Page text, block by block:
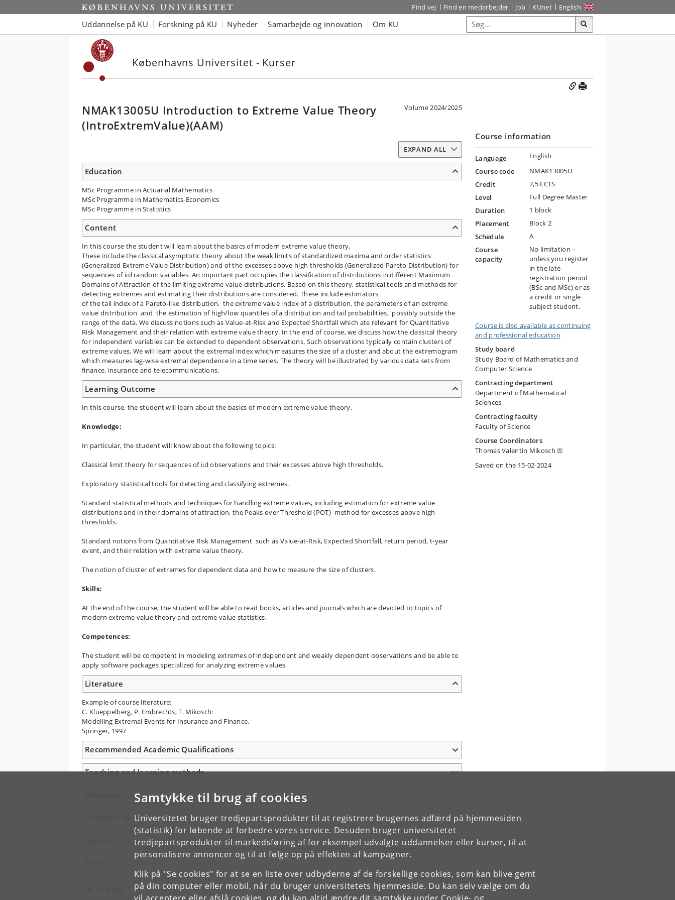
Samtykke til brug af cookies
Universitetet bruger tredjepartsprodukter til at registrere brugernes adfærd på hjemmesiden
(statistik) for løbende at forbedre vores service. Desuden bruger universitetet
tredjepartsprodukter til markedsføring af for eksempel udvalgte uddannelser eller kurser, til at
personalisere annoncer og til at følge op på effekten af kampagner.
Klik på "Se cookies" for at se en liste over udbyderne af de forskellige cookies, som kan blive gemt
på din computer eller mobil, når du bruger universitetets hjemmeside. Du kan selv vælge om du
Find vej Find en medarbejder Job KUnet English
Uddannelse på KU Forskning på KU Nyheder Samarbejde og innovation Om KU
Københavns Universitet - Kurser
NMAK13005U Introduction to Extreme Value Theory
(IntroExtremValue)(AAM)
Volume 2024/2025
EXPAND ALL
Education
MSc Programme in Actuarial Mathematics
MSc Programme in Mathematics-Economics
MSc Programme in Statistics
Content
In this course the student will learn about the basics of modern extreme value theory.
These include the classical asymptotic theory about the weak limits of standardized maxima and order statistics
(Generalized Extreme Value Distribution) and of the excesses above high thresholds (Generalized Pareto Distribution) for
sequences of iid random variables. An important part occupies the classification of distributions in different Maximum
Domains of Attraction of the limiting extreme value distributions. Based on this theory, statistical tools and methods for
detecting extremes and estimating their distributions are considered. These include estimators
of the tail index of a Pareto-like distribution, the extreme value index of a distribution, the parameters of an extreme
value distribution and the estimation of high/low quantiles of a distribution and tail probabilities, possibly outside the
range of the data. We discuss notions such as Value-at-Risk and Expected Shortfall which ate relevant for Quantitative
Risk Management and their relation with extreme value theory. In the end of course, we discuss how the classical theory
for independent variables can be extended to dependent observations. Such observations typically contain clusters of
extreme values. We will learn about the extremal index which measures the size of a cluster and about the extremogram
which measures lag-wise extremal dependence in a time series. The theory will be illustrated by various data sets from
finance, insurance and telecommunications.
Learning Outcome
In this course, the student will learn about the basics of modern extreme value theory.
Knowledge:
In particular, the student will know about the following topics:
Classical limit theory for sequences of iid observations and their excesses above high thresholds.
Exploratory statistical tools for detecting and classifying extremes.
Standard statistical methods and techniques for handling extreme values, including estimation for extreme value
distributions and in their domains of attraction, the Peaks over Threshold (POT) method for excesses above high
thresholds.
Standard notions from Quantitative Risk Management such as Value-at-Risk, Expected Shortfall, return period, t-year
event, and their relation with extreme value theory.
The notion of cluster of extremes for dependent data and how to measure the size of clusters.
Skills:
At the end of the course, the student will be able to read books, articles and journals which are devoted to topics of
modern extreme value theory and extreme value statistics.
Competences:
The student will be competent in modeling extremes of independent and weakly dependent observations and be able to
apply software packages specialized for analyzing extreme values.
Literature
Example of course literature:
C. Klueppelberg, P. Embrechts, T. Mikosch:
Modelling Extremal Events for Insurance and Finance.
Springer, 1997
Recommended Academic Qualifications
Teaching and learning methods
Feedback form
Course information
Language
English
Course code
NMAK13005U
Credit
7,5 ECTS
Level
Full Degree Master
Duration
1 block
Placement
Block 2
Schedule
A
Course
capacity
No limitation –
unless you register
in the late-
registration period
(BSc and MSc) or as
a credit or single
subject student.
Course is also available as continuing
and professional education
Study board
Study Board of Mathematics and
Computer Science
Contracting department
Department of Mathematical
Sciences
Contracting faculty
Faculty of Science
Course Coordinators
Thomas Valentin Mikosch
Saved on the 15-02-2024